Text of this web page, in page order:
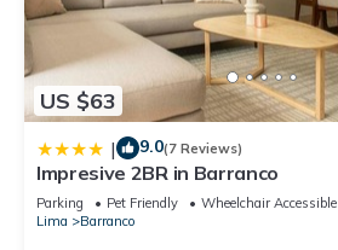
US $63
| 9.0(7 Reviews)
Impresive 2BR in Barranco
Parking Pet Friendly
Wheelchair Accessible
Lima
Barranco